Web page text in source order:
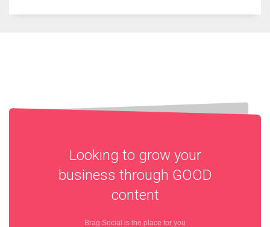
Looking to grow your
business through GOOD
content
Brag Social is the place for you